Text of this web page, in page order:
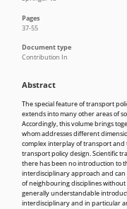
Abstract
The special feature of transport
extends into many other areas of
Accordingly, this volume brings
whom addresses different
complex interplay of transport and
transport policy design. Scientific
there has been no introduction to
interdisciplinary approach and
of neighbouring disciplines
generally understandable
interdisciplinary and in particular
Pages
37-55
Document type
Contribution In